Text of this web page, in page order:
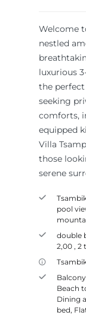
Welcome
nestled
luxurious
the
seeking
comforts,
equipped
Villa
those
serene
pool
double
2,00 , 2
Balcony
Beach
Dining
bed,